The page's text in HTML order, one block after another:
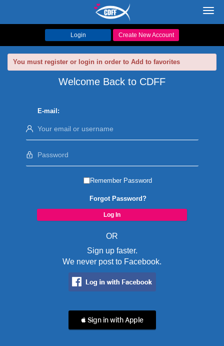
Login Create New Account
You must register or login in order to Add to favorites
Welcome Back to CDFF
E-mail:
Remember Password
Forgot Password?
OR
Sign up faster.
We never post to Facebook.
 Sign in with Apple